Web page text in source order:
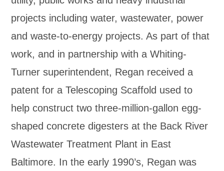
projects including water, wastewater, power
and waste-to-energy projects. As part of that
work, and in partnership with a Whiting-
Turner superintendent, Regan received a
patent for a Telescoping Scaffold used to
help construct two three-million-gallon egg-
shaped concrete digesters at the Back River
Wastewater Treatment Plant in East
Baltimore. In the early 1990’s, Regan was